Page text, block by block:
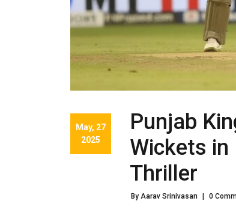
May, 27
2025
Punjab
Wickets in
Thriller
By Aarav Srinivasan 0